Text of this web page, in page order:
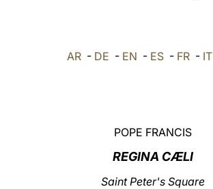
AR - DE - EN - ES - FR - IT
POPE FRANCIS
REGINA CÆLI
Saint Peter's Square